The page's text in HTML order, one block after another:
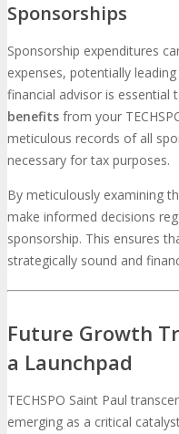
Sponsorships
Sponsorship expenditures
expenses, potentially
financial advisor is essential
benefits from your
meticulous records of all
necessary for tax purposes.
By meticulously examining
make informed decisions
sponsorship. This ensures
strategically sound and
Future Growth
a Launchpad
TECHSPO Saint Paul
emerging as a critical